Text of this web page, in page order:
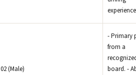
02 (Male)
- Primary
from a
board. -